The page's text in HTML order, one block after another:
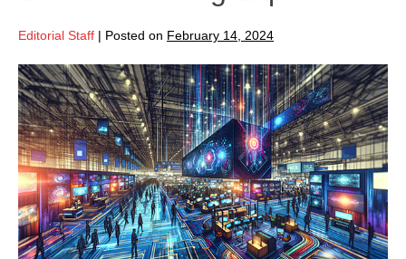
Editorial Staff | Posted on February 14, 2024